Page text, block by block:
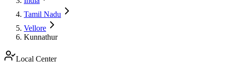
Tamil Nadu
Vellore
Kunnathur
Local Center